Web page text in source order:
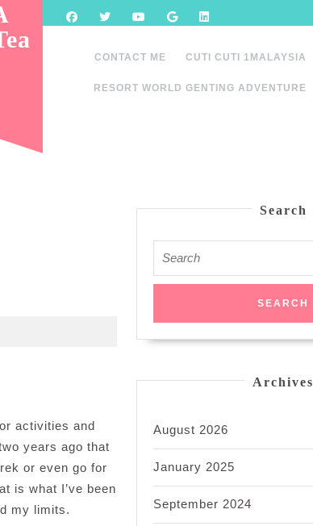
CONTACT ME CUTI CUTI 1MALAYSIA
RESORT WORLD GENTING ADVENTURE
activities and
years ago that
or even go for
is what I’ve been
my limits.
Search
for:
Archives
August 2026
January 2025
September 2024